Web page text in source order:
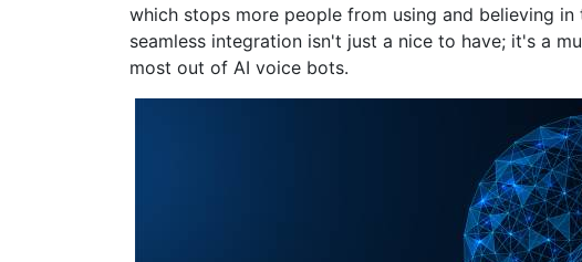
which stops more people from using and believing in
seamless integration isn't just a nice to have; it's a
most out of AI voice bots.